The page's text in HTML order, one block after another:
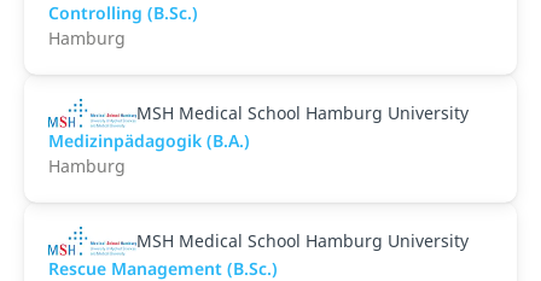
Controlling (B.Sc.)
Hamburg
MSH Medical School Hamburg University
Medizinpädagogik (B.A.)
Hamburg
MSH Medical School Hamburg University
Rescue Management (B.Sc.)